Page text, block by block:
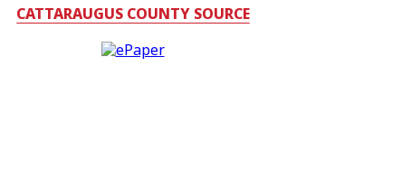
CATTARAUGUS COUNTY SOURCE